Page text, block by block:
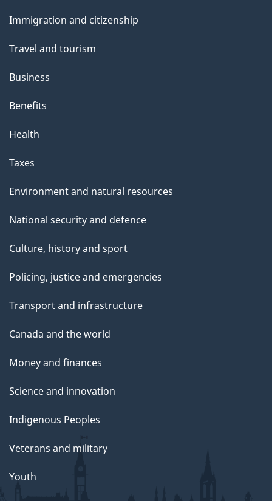
topics
Immigration and citizenship
Travel and tourism
Business
Benefits
Health
Taxes
Environment and natural resources
National security and defence
Culture, history and sport
Policing, justice and emergencies
Transport and infrastructure
Canada and the world
Money and finances
Science and innovation
Indigenous Peoples
Veterans and military
Youth